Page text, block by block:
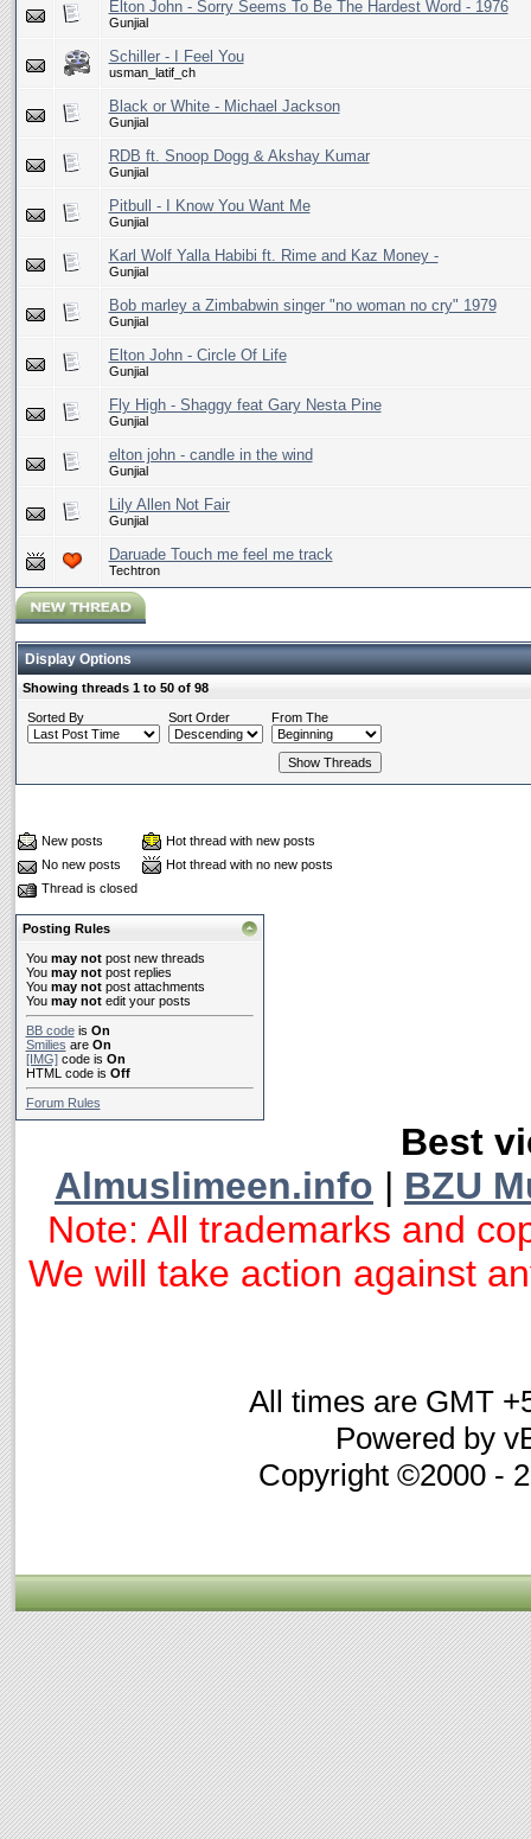
Elton John - Sorry Seems To Be The Hardest Word - 1976
Gunjial
Schiller - I Feel You
usman_latif_ch
Black or White - Michael Jackson
Gunjial
RDB ft. Snoop Dogg & Akshay Kumar
Gunjial
Pitbull - I Know You Want Me
Gunjial
Karl Wolf Yalla Habibi ft. Rime and Kaz Money -
Gunjial
Bob marley a Zimbabwin singer "no woman no cry" 1979
Gunjial
Elton John - Circle Of Life
Gunjial
Fly High - Shaggy feat Gary Nesta Pine
Gunjial
elton john - candle in the wind
Gunjial
Lily Allen Not Fair
Gunjial
Daruade Touch me feel me track
Techtron
Display Options
Showing threads 1 to 50 of 98
Sorted By Sort Order From The
New posts
Hot thread with new posts
No new posts
Hot thread with no new posts
Thread is closed
Posting Rules
You may notpost new threads
You may notpost replies
You may notpost attachments
You may notedit your posts
BB codeis On
Smilies are On
[IMG]code is On
HTML code is Off
Forum Rules
Best
Almuslimeen.info | BZU
Note: All trademarks and
We will take action against
All times are GMT
Powered by
Copyright ©2000 -